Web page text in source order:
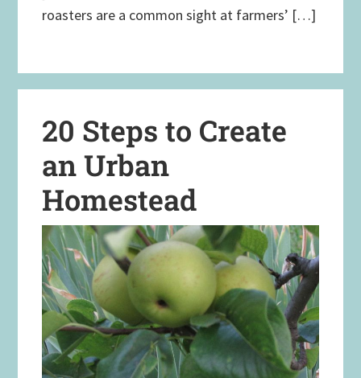
roasters are a common sight at farmers’ […]
20 Steps to Create
an Urban
Homestead